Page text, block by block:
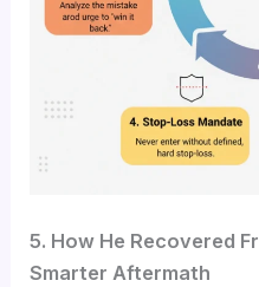
5. How He Recovered
Smarter Aftermath